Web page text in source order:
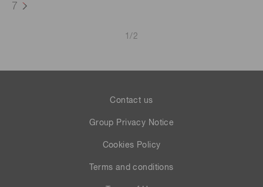
7
1/2
Contact us
Group Privacy Notice
Cookies Policy
Terms and conditions